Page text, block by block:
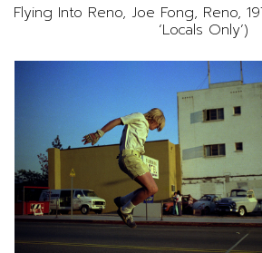
Flying Into Reno, Joe Fong, Reno,
‘Locals Only’)